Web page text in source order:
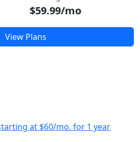
$59.99/mo
View Plans
at $60/mo. for 1 year